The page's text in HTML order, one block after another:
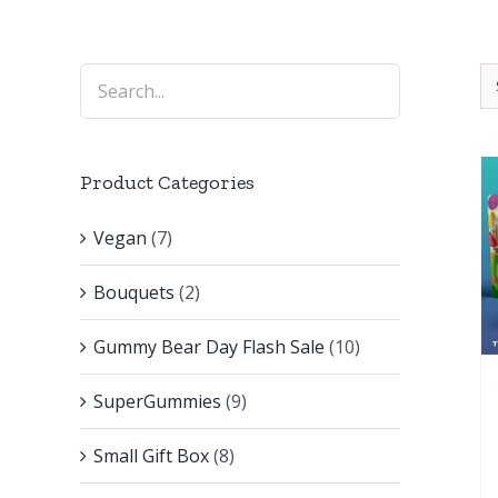
Product Categories
Vegan (7)
Bouquets (2)
Gummy Bear Day Flash Sale (10)
SuperGummies (9)
Small Gift Box(8)